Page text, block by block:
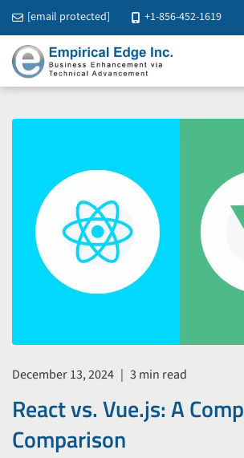
[email protected] +1-856-452-1619
December 13, 2024 | 3 min read
React vs. Vue.js: A
Comparison